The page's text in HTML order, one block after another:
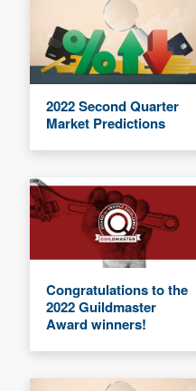
2022 Second Quarter
Market Predictions
Congratulations to the
2022 Guildmaster
Award winners!